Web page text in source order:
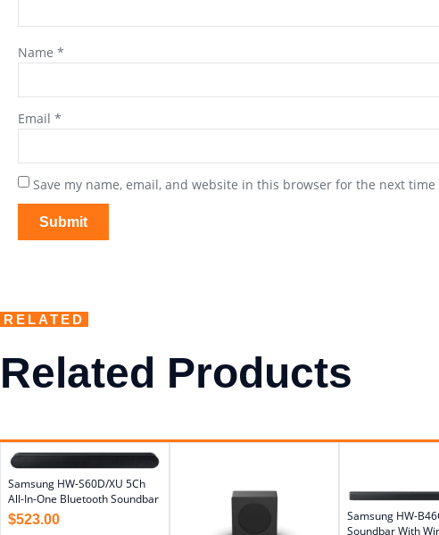
Name *
Email *
Save my name, email, and website in this browser for the next time
RELATED
Related Products
Samsung HW-S60D/XU 5Ch
All-In-One Bluetooth Soundbar
$523.00
Samsung HW-
Soundbar With